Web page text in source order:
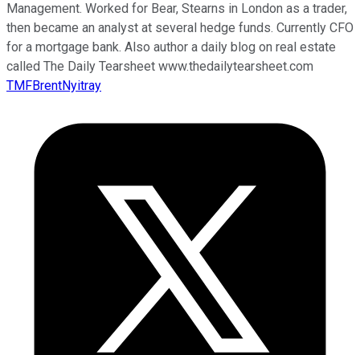
Management. Worked for Bear, Stearns in London as a trader,
then became an analyst at several hedge funds. Currently CFO
for a mortgage bank. Also author a daily blog on real estate
called The Daily Tearsheet www.thedailytearsheet.com
TMFBrentNyitray